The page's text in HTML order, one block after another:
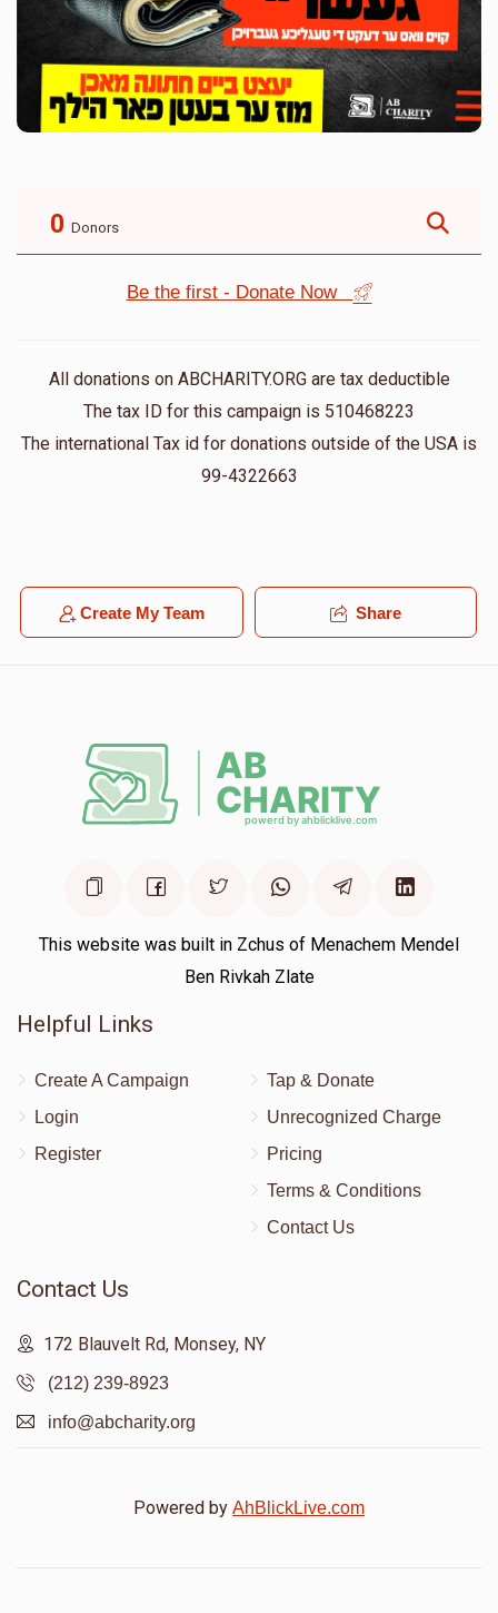
0 Donors
Be the first - Donate Now
All donations on ABCHARITY.ORG are tax deductible
The tax ID for this campaign is 510468223
The international Tax id for donations outside of the USA is
99-4322663
Create My Team Share
This website was built in Zchus of Menachem Mendel
Ben Rivkah Zlate
Helpful Links
Create A Campaign
Login
Register
Tap & Donate
Unrecognized Charge
Pricing
Terms & Conditions
Contact Us
Contact Us
172 Blauvelt Rd, Monsey, NY
(212) 239-8923
info@abcharity.org
Powered by AhBlickLive.com